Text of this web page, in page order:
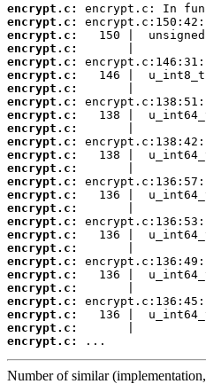
encrypt.c:
encrypt.c:
encrypt.c:
encrypt.c:
encrypt.c:
encrypt.c:
encrypt.c:
encrypt.c:
encrypt.c:
encrypt.c:
encrypt.c:
encrypt.c:
encrypt.c:
encrypt.c:
encrypt.c:
encrypt.c:
encrypt.c:
encrypt.c:
encrypt.c:
encrypt.c:
encrypt.c:
encrypt.c:
encrypt.c:
encrypt.c:
encrypt.c:
encrypt.c:
...
Number of similar